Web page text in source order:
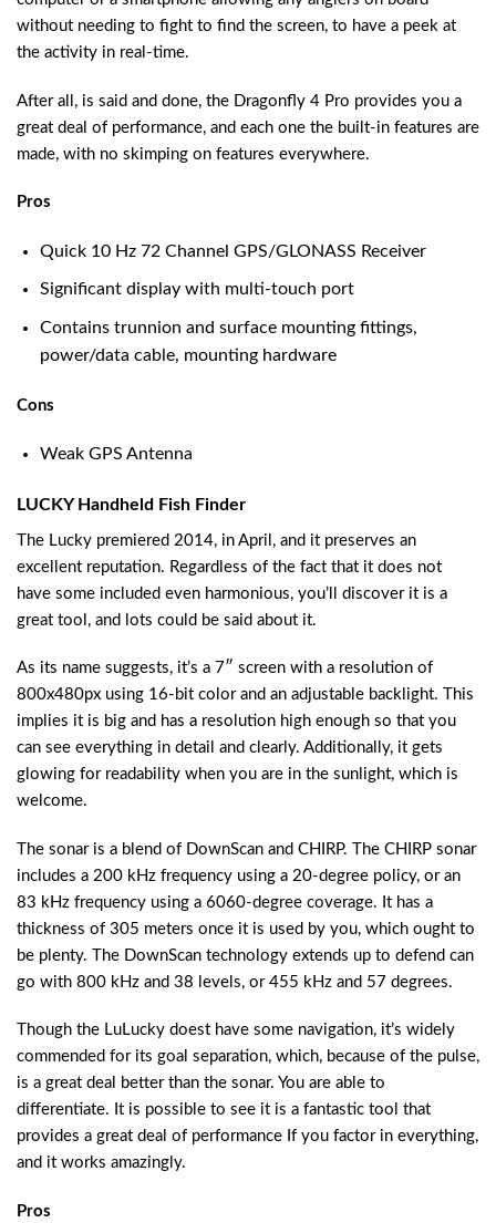
without needing to fight to find the screen, to have a peek at
the activity in real-time.
After all, is said and done, the Dragonfly 4 Pro provides you a
great deal of performance, and each one the built-in features are
made, with no skimping on features everywhere.
Pros
Quick 10 Hz 72 Channel GPS/GLONASS Receiver
Significant display with multi-touch port
Contains trunnion and surface mounting fittings,
power/data cable, mounting hardware
Cons
Weak GPS Antenna
LUCKY Handheld Fish Finder
The Lucky premiered 2014, in April, and it preserves an
excellent reputation. Regardless of the fact that it does not
have some included even harmonious, you’ll discover it is a
great tool, and lots could be said about it.
As its name suggests, it’s a 7″ screen with a resolution of
800x480px using 16-bit color and an adjustable backlight. This
implies it is big and has a resolution high enough so that you
can see everything in detail and clearly. Additionally, it gets
glowing for readability when you are in the sunlight, which is
welcome.
The sonar is a blend of DownScan and CHIRP. The CHIRP sonar
includes a 200 kHz frequency using a 20-degree policy, or an
83 kHz frequency using a 6060-degree coverage. It has a
thickness of 305 meters once it is used by you, which ought to
be plenty. The DownScan technology extends up to defend can
go with 800 kHz and 38 levels, or 455 kHz and 57 degrees.
Though the LuLucky doest have some navigation, it’s widely
commended for its goal separation, which, because of the pulse,
is a great deal better than the sonar. You are able to
differentiate. It is possible to see it is a fantastic tool that
provides a great deal of performance If you factor in everything,
and it works amazingly.
Pros